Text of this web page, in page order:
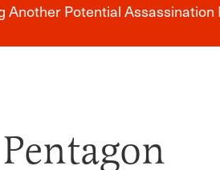
Alert
Another Potential Assassination